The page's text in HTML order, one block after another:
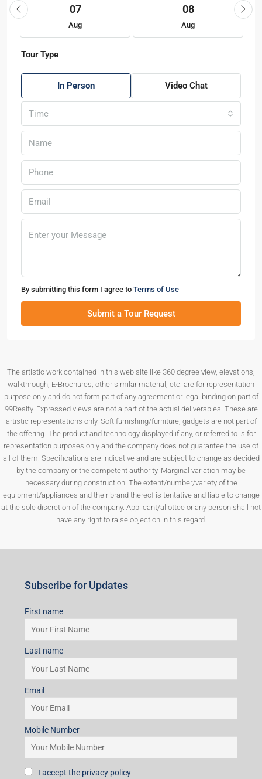
07
Aug
08
Aug
Tour Type
In Person Video Chat
Time
By submitting this form I agree to Terms of Use
Submit a Tour Request
The artistic work contained in this web site like 360 degree view, elevations,
walkthrough, E-Brochures, other similar material, etc. are for representation
purpose only and do not form part of any agreement or legal binding on part of
99Realty. Expressed views are not a part of the actual deliverables. These are
artistic representations only. Soft furnishing/furniture, gadgets are not part of
the offering. The product and technology displayed if any, or referred to is for
representation purposes only and the company does not guarantee the use of
all of them. Specifications are indicative and are subject to change as decided
by the company or the competent authority. Marginal variation may be
necessary during construction. The extent/number/variety of the
equipment/appliances and their brand thereof is tentative and liable to change
at the sole discretion of the company. Applicant/allottee or any person shall not
have any right to raise objection in this regard.
Subscribe for Updates
First name
Last name
Email
Mobile Number
I accept the privacy policy